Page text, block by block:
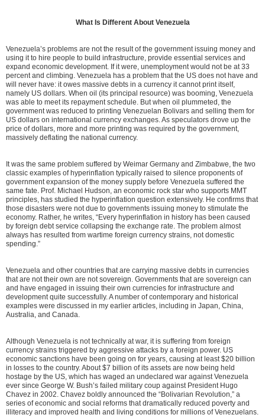
What Is Different About Venezuela
Venezuela’s problems are not the result of the government issuing money and
using it to hire people to build infrastructure, provide essential services and
expand economic development. If it were, unemployment would not be at 33
percent and climbing. Venezuela has a problem that the US does not have and
will never have: it owes massive debts in a currency it cannot print itself,
namely US dollars. When oil (its principal resource) was booming, Venezuela
was able to meet its repayment schedule. But when oil plummeted, the
government was reduced to printing Venezuelan Bolivars and selling them for
US dollars on international currency exchanges. As speculators drove up the
price of dollars, more and more printing was required by the government,
massively deflating the national currency.
It was the same problem suffered by Weimar Germany and Zimbabwe, the two
classic examples of hyperinflation typically raised to silence proponents of
government expansion of the money supply before Venezuela suffered the
same fate. Prof. Michael Hudson, an economic rock star who supports MMT
principles, has studied the hyperinflation question extensively. He confirms that
those disasters were not due to governments issuing money to stimulate the
economy. Rather, he writes, “Every hyperinflation in history has been caused
by foreign debt service collapsing the exchange rate. The problem almost
always has resulted from wartime foreign currency strains, not domestic
spending.”
Venezuela and other countries that are carrying massive debts in currencies
that are not their own are not sovereign. Governments that are sovereign can
and have engaged in issuing their own currencies for infrastructure and
development quite successfully. A number of contemporary and historical
examples were discussed in my earlier articles, including in Japan, China,
Australia, and Canada.
Although Venezuela is not technically at war, it is suffering from foreign
currency strains triggered by aggressive attacks by a foreign power. US
economic sanctions have been going on for years, causing at least $20 billion
in losses to the country. About $7 billion of its assets are now being held
hostage by the US, which has waged an undeclared war against Venezuela
ever since George W. Bush’s failed military coup against President Hugo
Chavez in 2002. Chavez boldly announced the “Bolivarian Revolution,” a
series of economic and social reforms that dramatically reduced poverty and
illiteracy and improved health and living conditions for millions of Venezuelans.